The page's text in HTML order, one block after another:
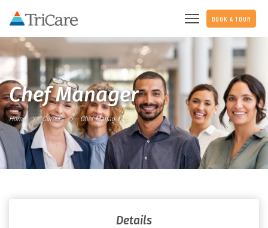
BOOK A TOUR
Chef Manager
Home Careers Chef Manager
Details